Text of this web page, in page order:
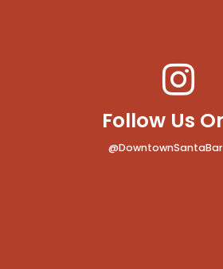
Follow Us